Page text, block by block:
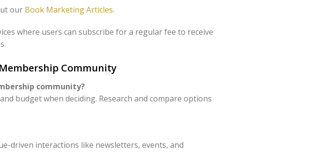
our Book Marketing Articles.
where users can subscribe for a regular fee to receive
Community
community?
budget when deciding. Research and compare options
driven interactions like newsletters, events, and